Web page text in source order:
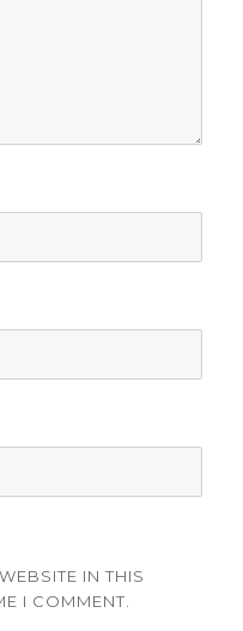
IN THIS
I COMMENT.